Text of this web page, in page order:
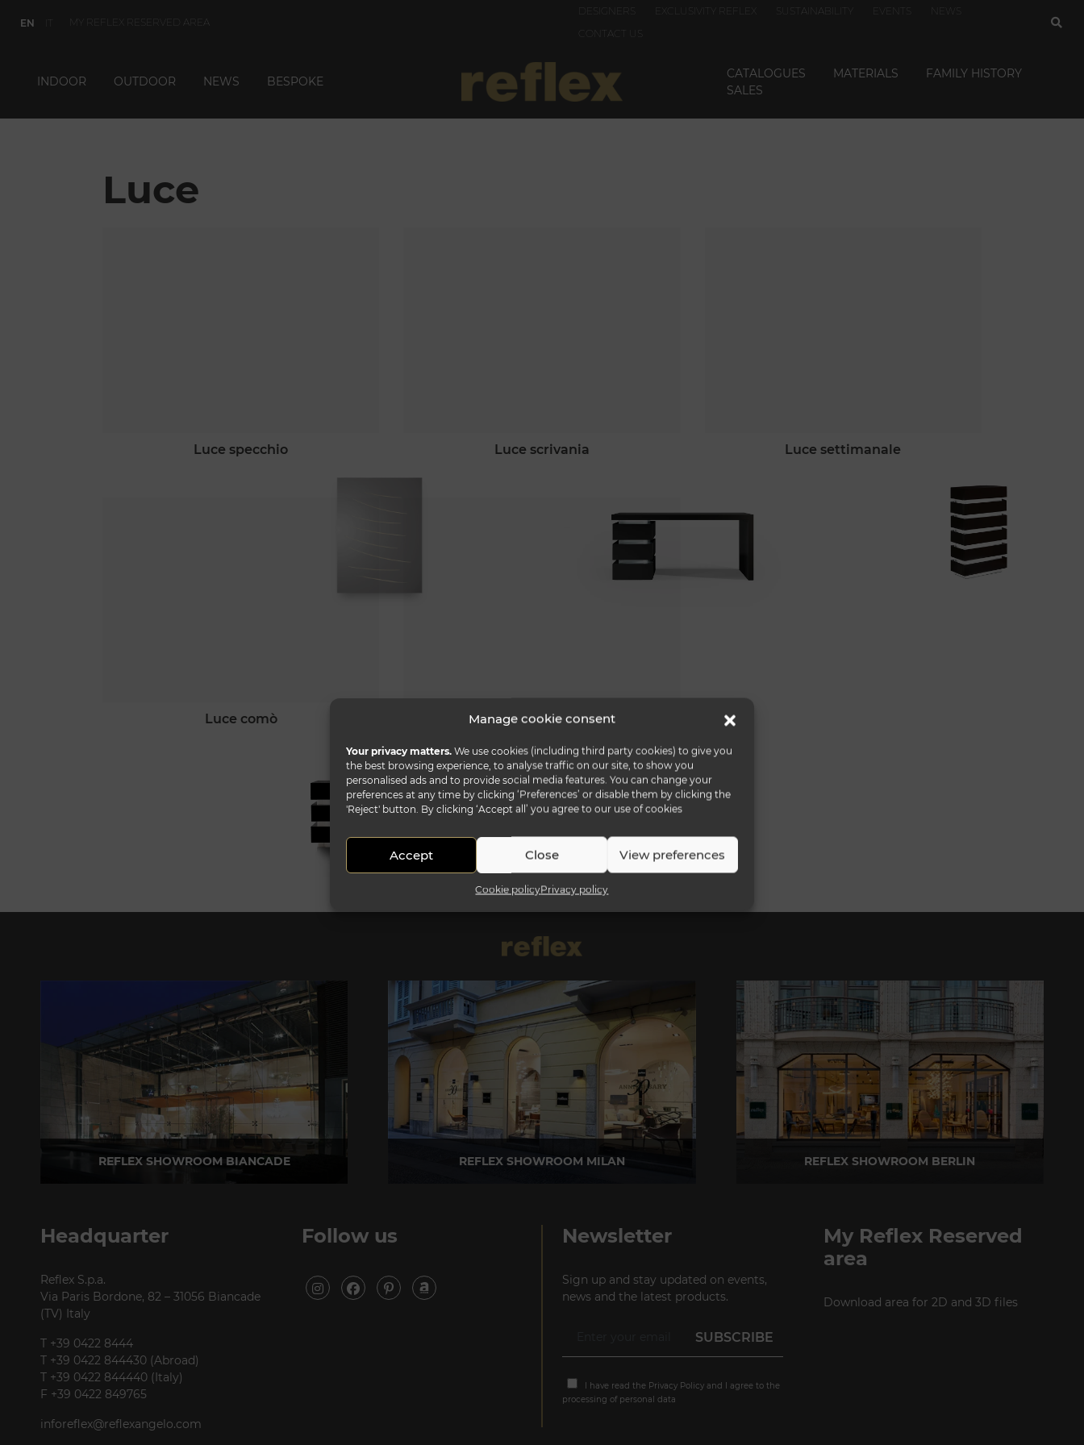
Manage cookie consent
Your privacy matters. We use cookies (including third party cookies) to give you
the best browsing experience, to analyse traffic on our site, to show you
personalised ads and to provide social media features. You can change your
preferences at any time by clicking ‘Preferences’ or disable them by clicking the
'Reject' button. By clicking ‘Accept all’ you agree to our use of cookies
Accept Close View preferences
Cookie policyPrivacy policy
EN IT MY REFLEX RESERVED AREA
DESIGNERS EXCLUSIVITY REFLEX SUSTAINABILITY EVENTS
NEWS
CONTACT US
INDOOR OUTDOOR NEWS BESPOKE
CATALOGUES MATERIALS
FAMILY HISTORY
SALES
Luce
luce specchio luce scrivania luce settimanale
luce comò luce comodino
REFLEX SHOWROOM BIANCADE REFLEX SHOWROOM MILAN REFLEX SHOWROOM BERLIN
Headquarter
Reflex S.p.a.
Via Paris Bordone, 82 – 31056 Biancade
(TV) Italy
T +39 0422 8444
T +39 0422 844430 (Abroad)
T +39 0422 844440 (Italy)
F +39 0422 849765
inforeflex@reflexangelo.com
Follow us Newsletter
Sign up and stay updated on events,
news and the latest products.
I have read the Privacy Policy and I agree to the
processing of personal data
My Reflex Reserved
area
Download area for 2D and 3D files